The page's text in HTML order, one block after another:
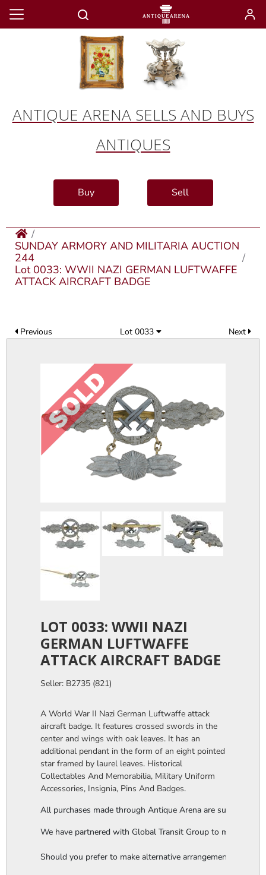
ANTIQUE ARENA SELLS AND BUYS
ANTIQUES
Buy Sell
SUNDAY ARMORY AND MILITARIA AUCTION
244
Lot 0033: WWII NAZI GERMAN LUFTWAFFE
ATTACK AIRCRAFT BADGE
Previous Lot 0033 Next
LOT 0033: WWII NAZI
GERMAN LUFTWAFFE
ATTACK AIRCRAFT BADGE
Seller: B2735 (821)
A World War II Nazi German Luftwaffe attack
aircraft badge. It features crossed swords in the
center and wings with oak leaves. It has an
additional pendant in the form of an eight pointed
star framed by laurel leaves. Historical
Collectables And Memorabilia, Military Uniform
Accessories, Insignia, Pins And Badges.
All purchases made through Antique Arena are subject to
We have partnered with Global Transit Group to manage
Should you prefer to make alternative arrangements, you